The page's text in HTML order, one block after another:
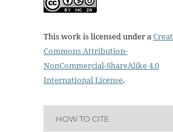
This work is licensed under a
Commons Attribution-
NonCommercial-ShareAlike 4.0
International License.
HOW TO CITE